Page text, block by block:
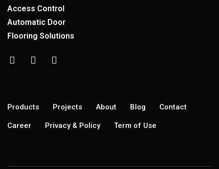
Access Control
Automatic Door
Flooring Solutions
Products Projects About Blog Contact
Career Privacy & Policy Term of Use